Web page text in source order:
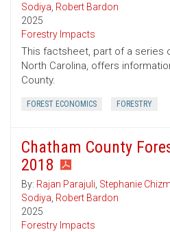
Sodiya, Robert Bardon
2025
Forestry Impacts
This factsheet, part of a series
North Carolina, offers
County.
FOREST ECONOMICS FORESTRY
Chatham County
2018
By: Rajan Parajuli, Stephanie
Sodiya, Robert Bardon
2025
Forestry Impacts